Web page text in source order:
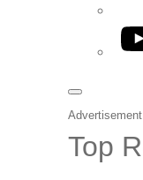
Advertisement
Top